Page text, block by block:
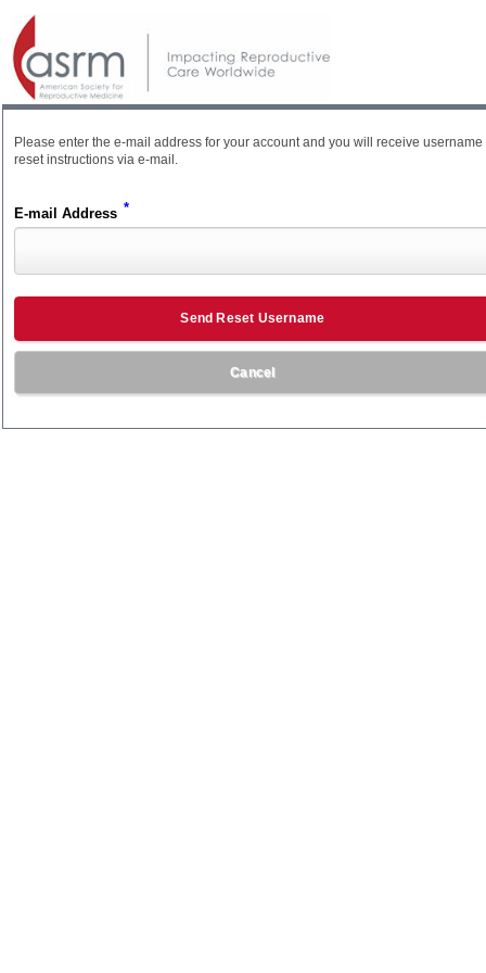
Please enter the e-mail address for your account and you will receive username
reset instructions via e-mail.
E-mail Address *